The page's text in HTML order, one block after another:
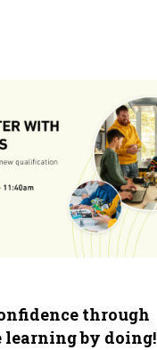
through
by doing!